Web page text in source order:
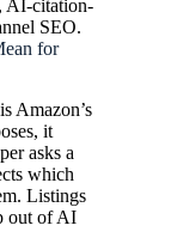
AI-citation-
SEO.
for
Amazon’s
it
asks a
which
Listings
out of AI